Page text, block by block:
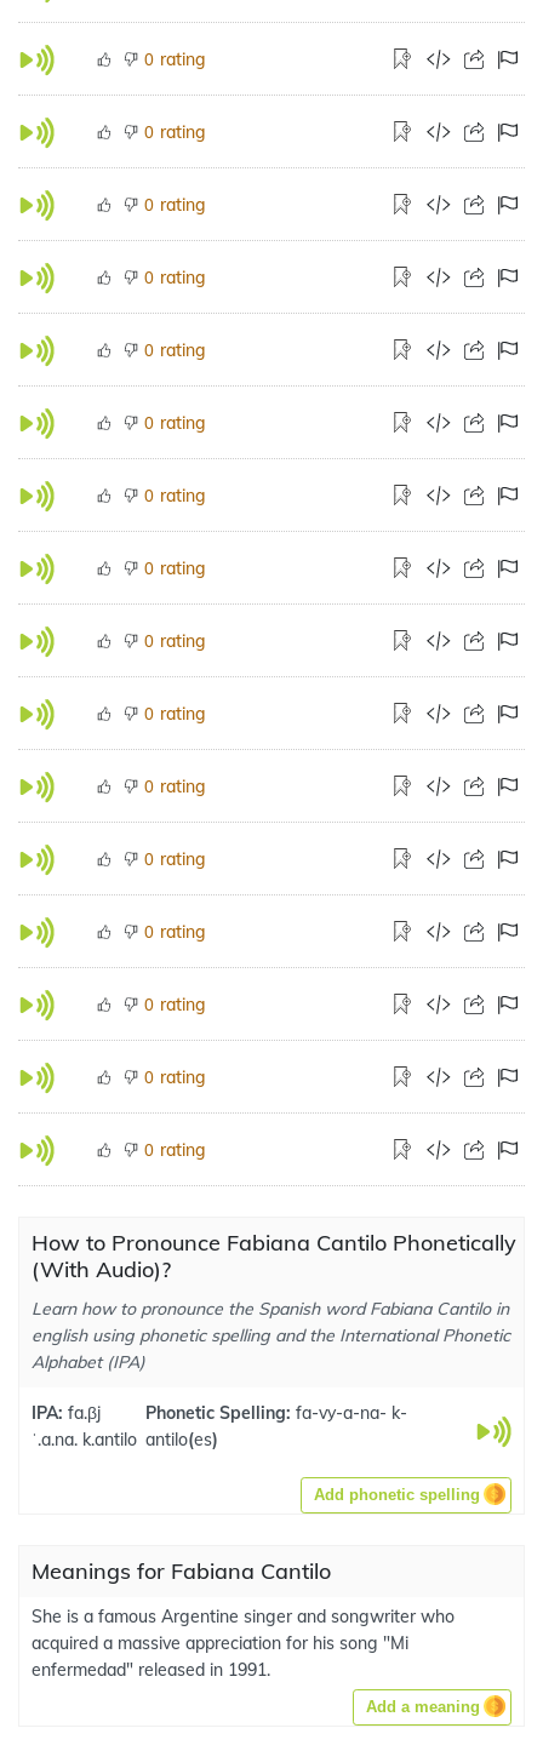
0 rating
0 rating
0 rating
0 rating
0 rating
0 rating
0 rating
0 rating
0 rating
0 rating
0 rating
0 rating
0 rating
0 rating
0 rating
0 rating
How to Pronounce Fabiana Cantilo Phonetically
(With Audio)?
Learn how to pronounce the Spanish word Fabiana Cantilo in
english using phonetic spelling and the International Phonetic
Alphabet (IPA)
IPA: fa.βj
ˈ.a.na. k.antilo
Phonetic Spelling: fa-vy-a-na- k-
antilo(es)
Add phonetic spelling
Meanings for Fabiana Cantilo
She is a famous Argentine singer and songwriter who
acquired a massive appreciation for his song "Mi
enfermedad" released in 1991.
Add a meaning